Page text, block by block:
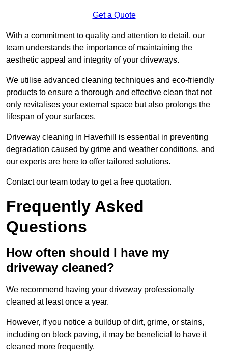
Get a Quote
With a commitment to quality and attention to detail, our
team understands the importance of maintaining the
aesthetic appeal and integrity of your driveways.
We utilise advanced cleaning techniques and eco-friendly
products to ensure a thorough and effective clean that not
only revitalises your external space but also prolongs the
lifespan of your surfaces.
Driveway cleaning in Haverhill is essential in preventing
degradation caused by grime and weather conditions, and
our experts are here to offer tailored solutions.
Contact our team today to get a free quotation.
Frequently Asked
Questions
How often should I have my
driveway cleaned?
We recommend having your driveway professionally
cleaned at least once a year.
However, if you notice a buildup of dirt, grime, or stains,
including on block paving, it may be beneficial to have it
cleaned more frequently.